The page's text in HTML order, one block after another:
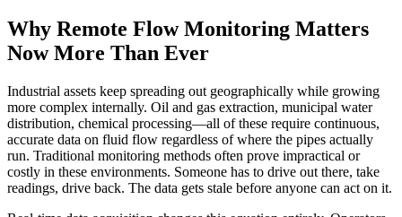
Why Remote Flow Monitoring Matters
Now More Than Ever
Industrial assets keep spreading out geographically while growing
more complex internally. Oil and gas extraction, municipal water
distribution, chemical processing—all of these require continuous,
accurate data on fluid flow regardless of where the pipes actually
run. Traditional monitoring methods often prove impractical or
costly in these environments. Someone has to drive out there, take
readings, drive back. The data gets stale before anyone can act on it.